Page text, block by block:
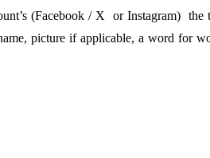
(Facebook / X or Instagram) the
picture if applicable, a word for